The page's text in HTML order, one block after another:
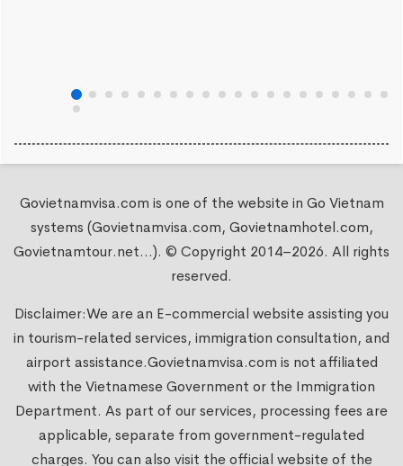
Govietnamvisa.com is one of the website in Go Vietnam
systems (Govietnamvisa.com, Govietnamhotel.com,
Govietnamtour.net...). © Copyright 2014–2026. All rights
reserved.
Disclaimer:We are an E-commercial website assisting you
in tourism-related services, immigration consultation, and
airport assistance.Govietnamvisa.com is not affiliated
with the Vietnamese Government or the Immigration
Department. As part of our services, processing fees are
applicable, separate from government-regulated
charges. You can also visit the official website of the